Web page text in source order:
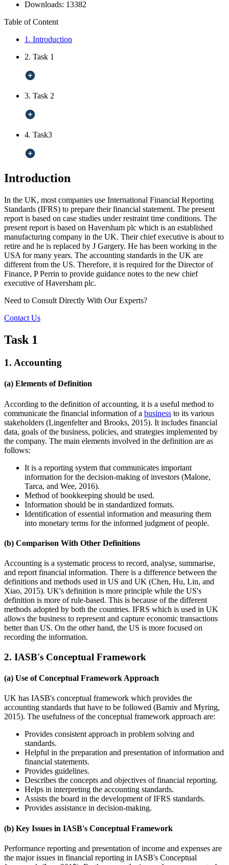
Downloads: 13382
Table of Content
1. Introduction
2. Task 1
3. Task 2
4. Task3
Introduction
In the UK, most companies use International Financial Reporting
Standards (IFRS) to prepare their financial statement. The present
report is based on case studies under restraint time conditions. The
present report is based on Haversham plc which is an established
manufacturing company in the UK. Their chief executive is about to
retire and he is replaced by J Gargery. He has been working in the
USA for many years. The accounting standards in the UK are
different from the US. Therefore, it is required for the Director of
Finance, P Perrin to provide guidance notes to the new chief
executive of Haversham plc.
Need to Consult Directly With Our Experts?
Contact Us
Task 1
1. Accounting
(a) Elements of Definition
According to the definition of accounting, it is a useful method to
communicate the financial information of a business to its various
stakeholders (Lingenfelter and Brooks, 2015). It includes financial
data, goals of the business, policies, and strategies implemented by
the company. The main elements involved in the definition are as
follows:
It is a reporting system that communicates important
information for the decision-making of investors (Malone,
Tarca, and Wee, 2016).
Method of bookkeeping should be used.
Information should be in standardized formats.
Identification of essential information and measuring them
into monetary terms for the informed judgment of people.
(b) Comparison With Other Definitions
Accounting is a systematic process to record, analyse, summarise,
and report financial information. There is a difference between the
definitions and methods used in US and UK (Chen, Hu, Lin, and
Xiao, 2015). UK's definition is more principle while the US's
definition is more of rule-based. This is because of the different
methods adopted by both the countries. IFRS which is used in UK
allows the business to represent and capture economic transactions
better than US. On the other hand, the US is more focused on
recording the information.
2. IASB's Conceptual Framework
(a) Use of Conceptual Framework Approach
UK has IASB's conceptual framework which provides the
accounting standards that have to be followed (Barniv and Myring,
2015). The usefulness of the conceptual framework approach are:
Provides consistent approach in problem solving and
standards.
Helpful in the preparation and presentation of information and
financial statements.
Provides guidelines.
Describes the concepts and objectives of financial reporting.
Helps in interpreting the accounting standards.
Assists the board in the development of IFRS standards.
Provides assistance in decision-making.
(b) Key Issues in IASB's Conceptual Framework
Performance reporting and presentation of income and expenses are
the major issues in financial reporting in IASB's Conceptual